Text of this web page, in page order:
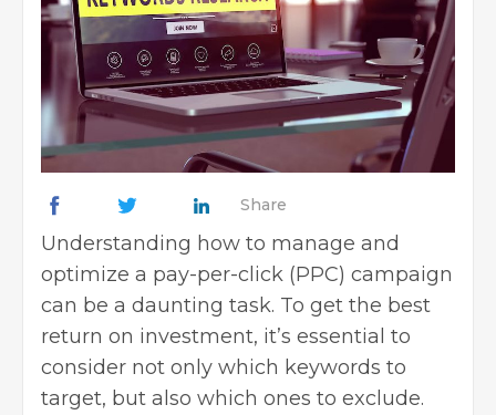
Share
Understanding how to manage and
optimize a pay-per-click (PPC) campaign
can be a daunting task. To get the best
return on investment, it’s essential to
consider not only which keywords to
target, but also which ones to exclude.